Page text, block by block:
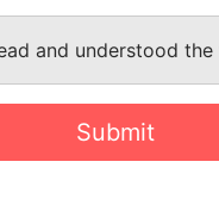
and understood the
Submit